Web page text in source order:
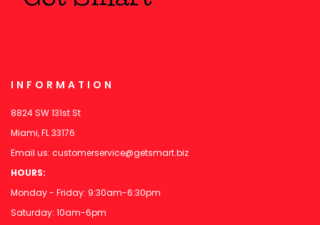
INFORMATION
8824 SW 131st St
Miami, FL 33176
Email us: customerservice@getsmart.biz
HOURS:
Monday - Friday: 9:30am-6:30pm
Saturday: 10am-6pm